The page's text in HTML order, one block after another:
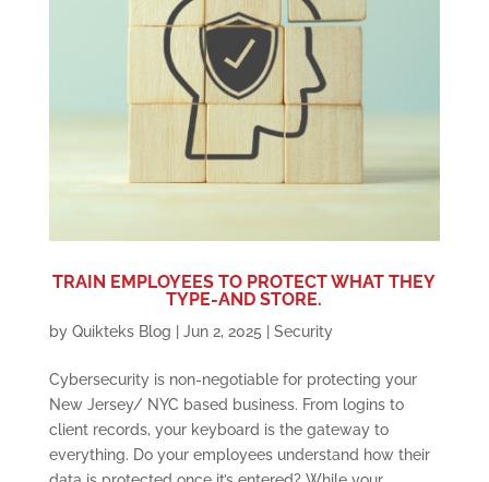
TRAIN EMPLOYEES TO PROTECT WHAT THEY
TYPE-AND STORE.
by Quikteks Blog Jun 2, 2025 Security
Cybersecurity is non-negotiable for protecting your
New Jersey/ NYC based business. From logins to
client records, your keyboard is the gateway to
everything. Do your employees understand how their